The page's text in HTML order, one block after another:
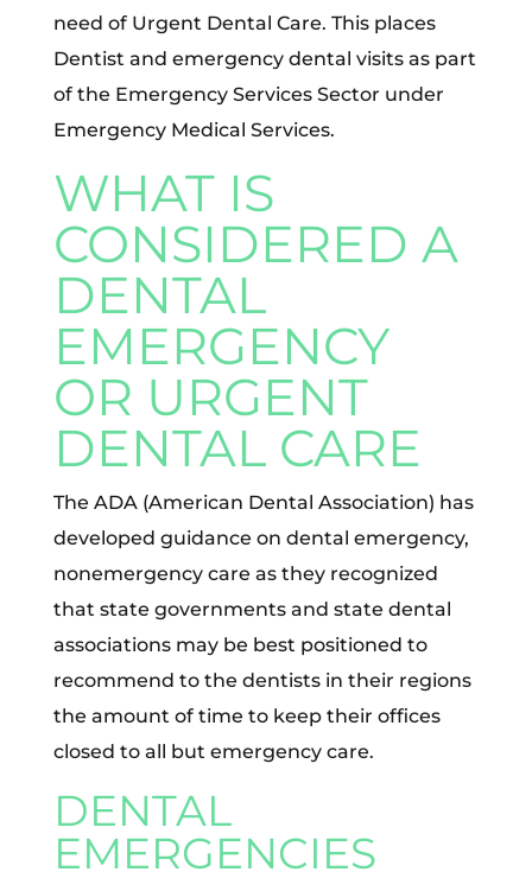
need of Urgent Dental Care. This places
Dentist and emergency dental visits as part
of the Emergency Services Sector under
Emergency Medical Services.
WHAT IS
CONSIDERED A
DENTAL
EMERGENCY
OR URGENT
DENTAL CARE
The ADA (American Dental Association) has
developed guidance on dental emergency,
nonemergency care as they recognized
that state governments and state dental
associations may be best positioned to
recommend to the dentists in their regions
the amount of time to keep their offices
closed to all but emergency care.
DENTAL
EMERGENCIES